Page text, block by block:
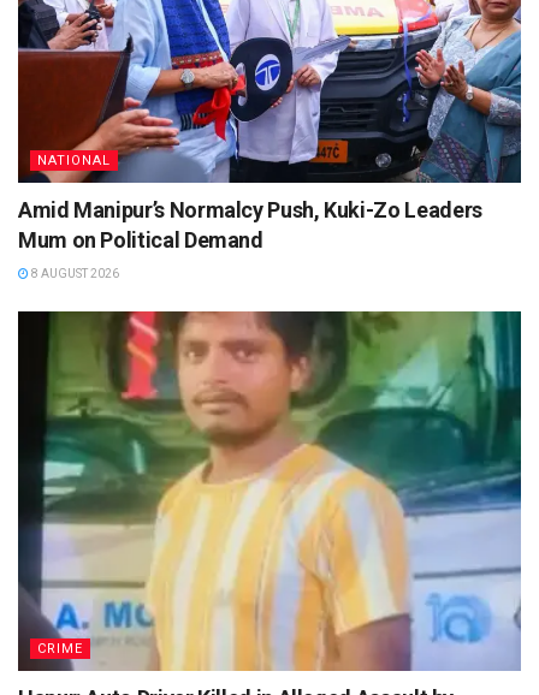
NATIONAL
Amid Manipur’s Normalcy Push, Kuki-Zo Leaders
Mum on Political Demand
8 AUGUST 2026
CRIME